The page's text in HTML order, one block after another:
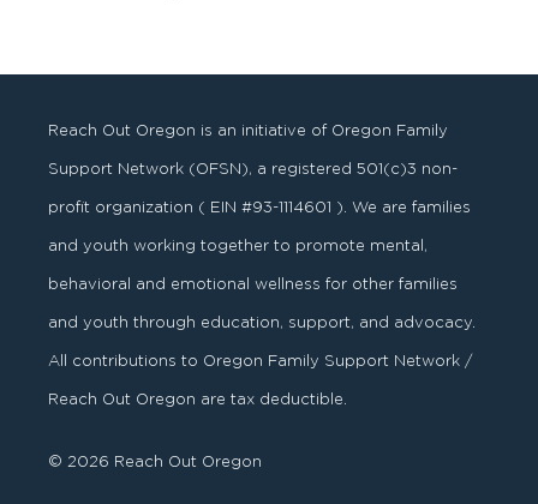
Reach Out Oregon is an initiative of Oregon Family
Support Network (OFSN), a registered501 (c)3 non-
profit organization ( EIN #93-1114601 ). We are families
and youth working together to promote mental,
behavioral and emotional wellness for other families
and youth through education, support, and advocacy.
All contributions to Oregon Family Support Network /
Reach Out Oregon are tax deductible.
© 2026 Reach Out Oregon